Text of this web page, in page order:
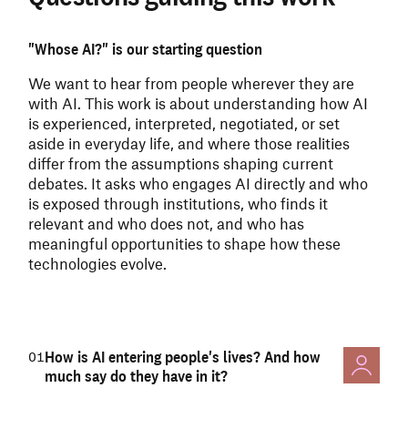
"Whose AI?" is our starting question
We want to hear from people wherever they are
with AI.This work is about understanding how AI
is experienced, interpreted, negotiated, or set
aside in everyday life, and where those realities
differ from the assumptions shaping current
debates. It asks who engages AI directly and who
is exposed through institutions, who finds it
relevant and who does not, and who has
meaningful opportunities to shape how these
technologies evolve.
01 How is AI entering people's lives? And how
much say do they have in it?